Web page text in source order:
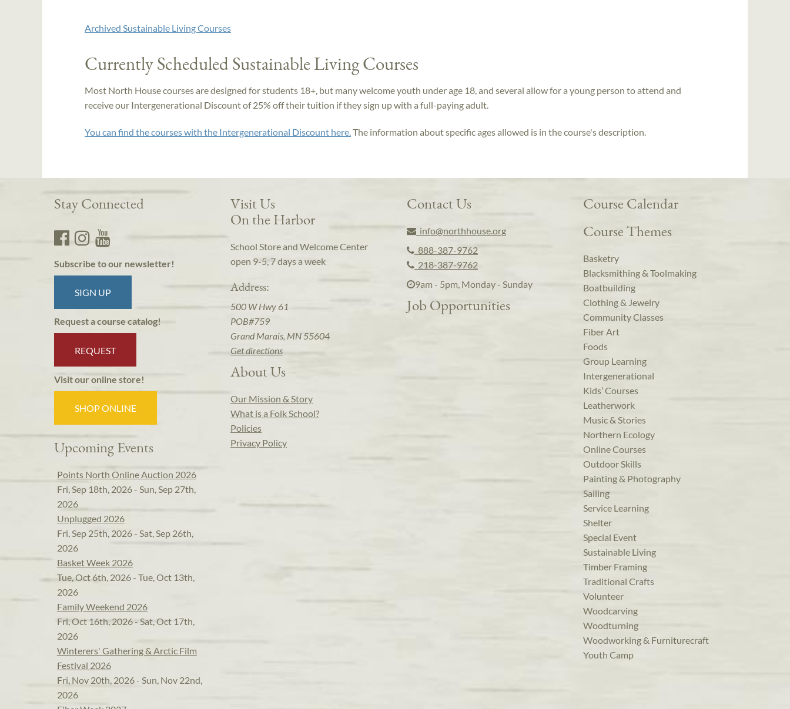
Archived Sustainable Living Courses
Currently Scheduled Sustainable Living Courses
Most North House courses are designed for students 18+, but many welcome youth under age 18, and several allow for a young person to attend and
receive our Intergenerational Discount of 25% off their tuition if they sign up with a full-paying adult.
You can find the courses with the Intergenerational Discount here. The information about specific ages allowed is in the course's description.
Stay Connected
Subscribe to our newsletter!
SIGN UP
Request a course catalog!
REQUEST
Visit our online store!
SHOP ONLINE
Upcoming Events
Points North Online Auction 2026
Fri, Sep 18th, 2026 - Sun, Sep 27th,
2026
Unplugged 2026
Fri, Sep 25th, 2026 - Sat, Sep 26th,
2026
Basket Week 2026
Tue, Oct 6th, 2026 - Tue, Oct 13th,
2026
Family Weekend 2026
Fri, Oct 16th, 2026 - Sat, Oct 17th,
2026
Winterers' Gathering & Arctic Film
Festival 2026
Fri, Nov 20th, 2026 - Sun, Nov 22nd,
2026
Visit Us
On the Harbor
School Store and Welcome Center
open 9-5, 7 days a week
Address:
500 W Hwy 61
POB#759
Grand Marais, MN 55604
Get directions
About Us
Our Mission & Story
What is a Folk School?
Policies
Privacy Policy
Contact Us
info@northhouse.org
888-387-9762
218-387-9762
9am - 5pm, Monday - Sunday
Job Opportunities
Course Calendar
Course Themes
Basketry
Blacksmithing & Toolmaking
Boatbuilding
Clothing & Jewelry
Community Classes
Fiber Art
Foods
Group Learning
Intergenerational
Kids’ Courses
Leatherwork
Music & Stories
Northern Ecology
Online Courses
Outdoor Skills
Painting & Photography
Sailing
Service Learning
Shelter
Special Event
Sustainable Living
Timber Framing
Traditional Crafts
Volunteer
Woodcarving
Woodturning
Woodworking & Furniturecraft
Youth Camp